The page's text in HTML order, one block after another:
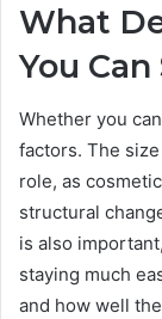
What
You
Whether you
factors. The
role, as
structural
is also
staying much
and how well